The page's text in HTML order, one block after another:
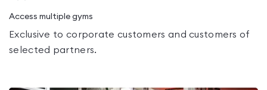
Access multiple gyms
Exclusive to corporate customers and customers of
selected partners.